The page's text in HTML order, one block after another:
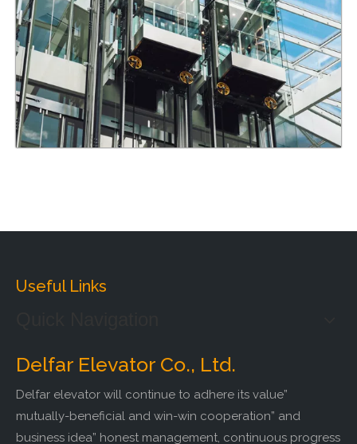
Useful Links
Delfar Elevator Co., Ltd.
Delfar elevator will continue to adhere its value”
mutually-beneficial and win-win cooperation” and
business idea” honest management, continuous progress